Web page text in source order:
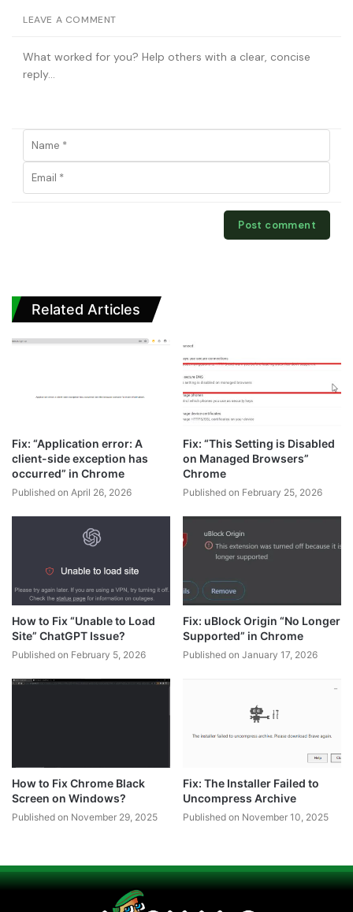
LEAVE A COMMENT
Related Articles
Fix: “Application error: A
client-side exception has
occurred” in Chrome
Published on April 26, 2026
Fix: “This Setting is Disabled
on Managed Browsers”
Chrome
Published on February 25, 2026
How to Fix “Unable to Load
Site” ChatGPT Issue?
Published on February 5, 2026
Fix: uBlock Origin “No Longer
Supported” in Chrome
Published on January 17, 2026
How to Fix Chrome Black
Screen on Windows?
Published on November 29, 2025
Fix: The Installer Failed to
Uncompress Archive
Published on November 10, 2025